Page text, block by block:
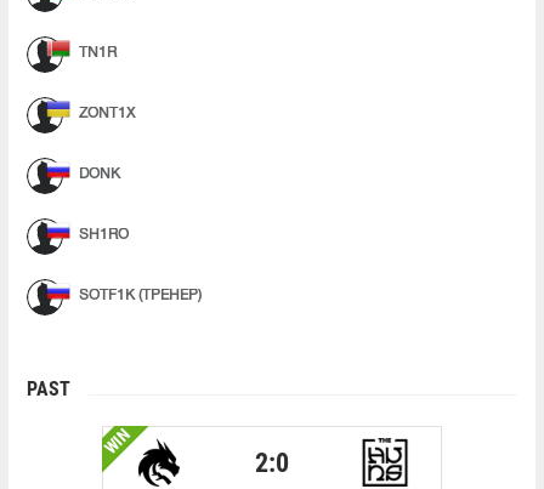
TN1R
ZONT1X
DONK
SH1RO
SOTF1K (ТРЕНЕР)
PAST
WIN
2:0